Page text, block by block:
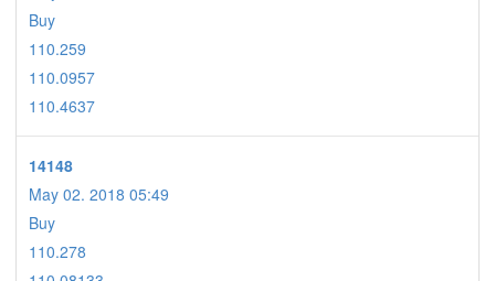
Buy
110.259
110.0957
110.4637
14148
May 02. 2018 05:49
Buy
110.278